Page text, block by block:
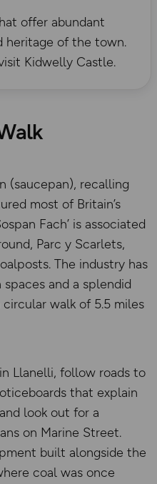
offer abundant
heritage of the town.
Kidwelly Castle.
(saucepan), recalling
most of Britain’s
Fach’ is associated
Parc y Scarlets,
The industry has
and a splendid
walk of 5.5 miles
Llanelli, follow roads to
that explain
look out for a
on Marine Street.
built alongside the
coal was once